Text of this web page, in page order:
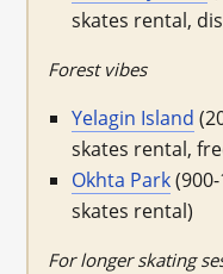
skates rental,
Forest vibes
Yelagin Island
skates rental,
Okhta Park
skates rental)
For longer skating